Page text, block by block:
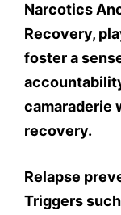
Narcotics
Recovery,
foster a
camaraderie
recovery.
Relapse
Triggers